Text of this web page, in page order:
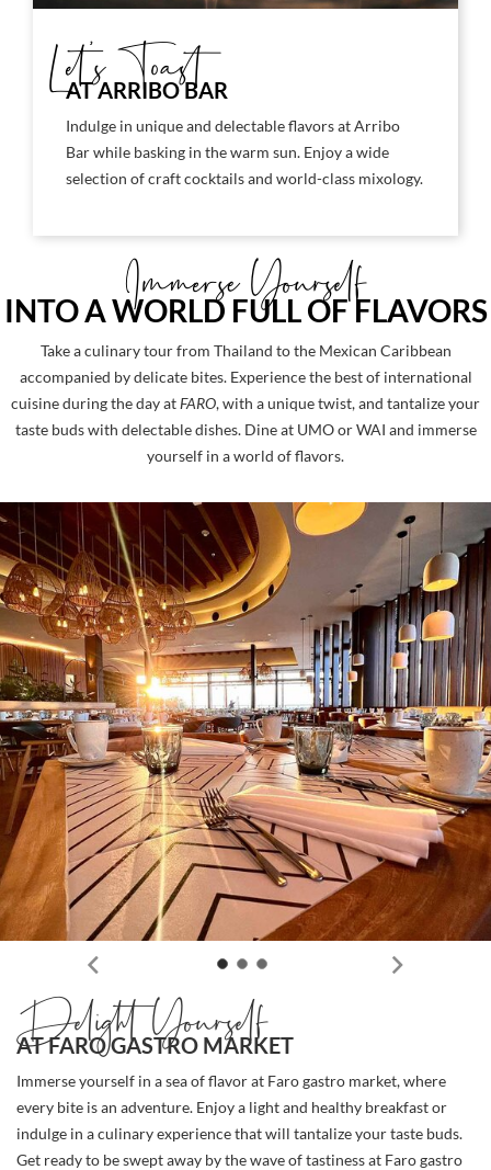
Let's Toast
AT ARRIBO BAR
Indulge in unique and delectable flavors at Arribo
Bar while basking in the warm sun. Enjoy a wide
selection of craft cocktails and world-class mixology.
Immerse Yourself
INTO A WORLD FULL OF FLAVORS
Take a culinary tour from Thailand to the Mexican Caribbean
accompanied by delicate bites. Experience the best of international
cuisine during the day atFARO, with a unique twist, and tantalize your
taste buds with delectable dishes. Dine at UMO or WAI and immerse
yourself in a world of flavors.
Delight Yourself
AT FARO GASTRO MARKET
Immerse yourself in a sea of flavor at Faro gastro market, where
every bite is an adventure. Enjoy a light and healthy breakfast or
indulge in a culinary experience that will tantalize your taste buds.
Get ready to be swept away by the wave of tastiness at Faro gastro